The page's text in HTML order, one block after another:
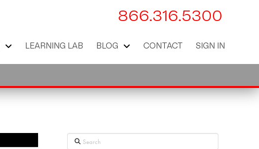
866.316.5300
LEARNING LAB BLOG CONTACT SIGN IN
Search